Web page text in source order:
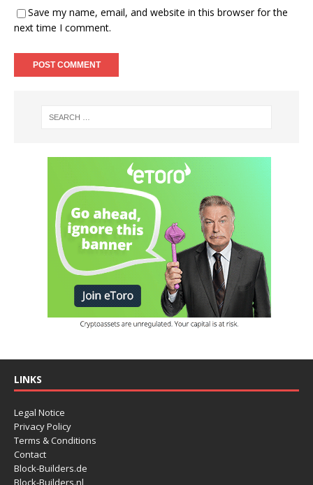
Save my name, email, and website in this browser for the
next time I comment.
LINKS
Legal Notice
Privacy Policy
Terms & Conditions
Contact
Block-Builders.de
Block-Builders.nl